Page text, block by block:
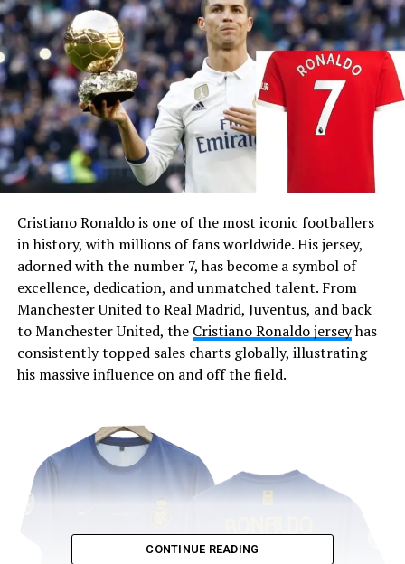
Cristiano Ronaldo is one of the most iconic footballers
in history, with millions of fans worldwide. His jersey,
adorned with the number 7, has become a symbol of
excellence, dedication, and unmatched talent. From
Manchester United to Real Madrid, Juventus, and back
to Manchester United, the Cristiano Ronaldo jerseyhas
consistently topped sales charts globally, illustrating
his massive influence on and off the field.
CONTINUE READING